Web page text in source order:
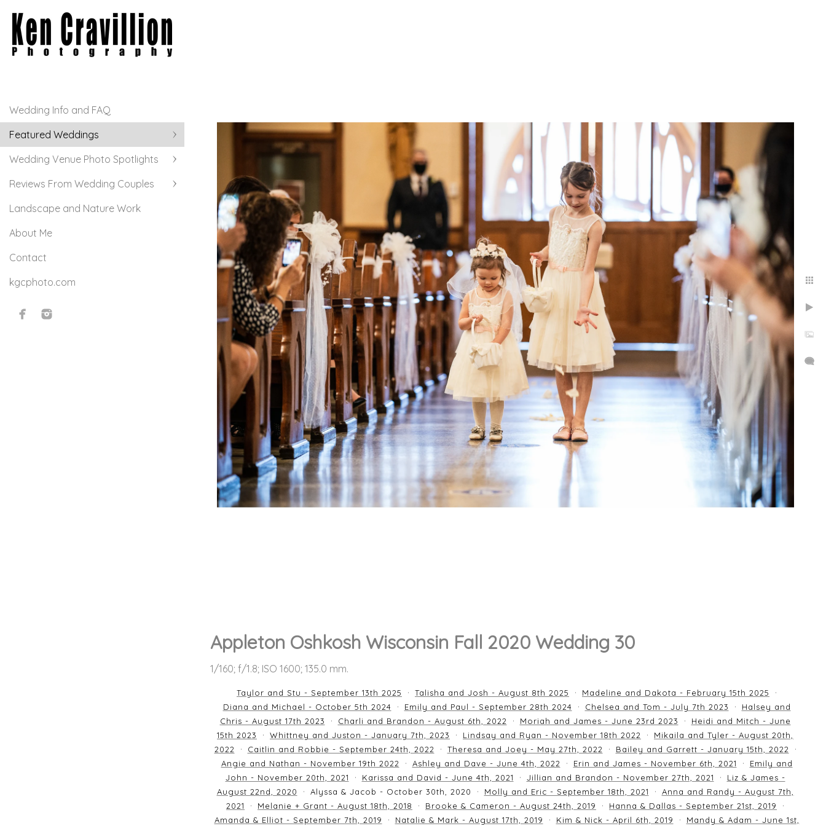
Wedding Info and FAQ
Featured Weddings
Wedding Venue Photo Spotlights
Reviews From Wedding Couples
Landscape and Nature Work
About Me
Contact
kgcphoto.com
Appleton Oshkosh Wisconsin Fall 2020 Wedding 30
1/160; f/1.8; ISO 1600; 135.0 mm.
Taylor and Stu - September 13th 2025 Talisha and Josh - August 8th 2025
Madeline and Dakota - February 15th 2025
Diana and Michael - October 5th 2024
Emily and Paul - September 28th 2024 Chelsea and Tom - July 7th 2023
Halsey and
Chris - August 17th 2023
Charli and Brandon - August 6th, 2022 Moriah and James - June 23rd 2023
Heidi and Mitch - June
15th 2023
Whittney and Juston - January 7th, 2023 Lindsay and Ryan - November 18th 2022
Mikaila and Tyler - August 20th,
2022
Caitlin and Robbie - September 24th, 2022 Theresa and Joey - May 27th, 2022
Bailey and Garrett - January 15th, 2022
Angie and Nathan - November 19th 2022
Ashley and Dave - June 4th, 2022 Erin and James - November 6th, 2021
Emily and
John - November 20th, 2021
Karissa and David - June 4th, 2021 Jillian and Brandon - November 27th, 2021
Liz & James -
August 22nd, 2020
Alyssa & Jacob - October 30th, 2020 Molly and Eric - September 18th, 2021
Anna and Randy - August 7th,
2021
Melanie + Grant - August 18th, 2018 Brooke & Cameron - August 24th, 2019
Hanna & Dallas - September 21st, 2019
Amanda & Elliot - September 7th, 2019
Natalie & Mark - August 17th, 2019 Kim & Nick - April 6th, 2019 Mandy & Adam - June 1st,